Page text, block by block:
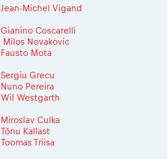
Jean-Michel Vigand
Gianino Coscarelli
Milos Novakovic
Fausto Mota
Sergiu Grecu
Nuno Pereira
Wil Westgarth
Miroslav Culka
Tõnu Kallast
Toomas Triisa